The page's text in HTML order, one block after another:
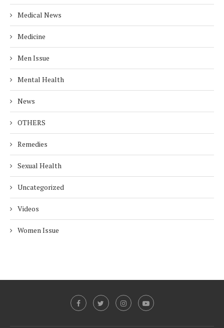
Medical News
Medicine
Men Issue
Mental Health
News
OTHERS
Remedies
Sexual Health
Uncategorized
Videos
Women Issue